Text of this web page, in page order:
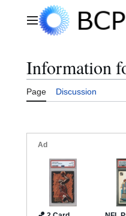
Main menu
Information
Page Discussion